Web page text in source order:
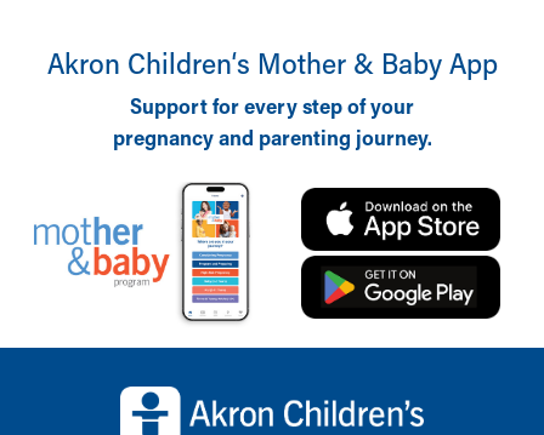
Akron Children‘s Mother & Baby App
Support for every step of your
pregnancy and parenting journey.